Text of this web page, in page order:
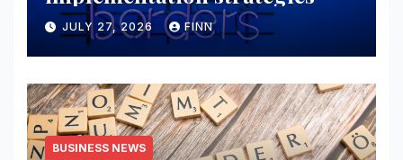
JULY 27, 2026 FINN
BUSINESS NEWS